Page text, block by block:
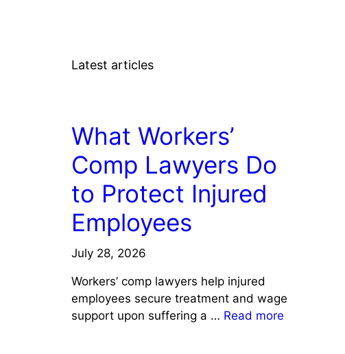
Latest articles
What Workers’
Comp Lawyers Do
to Protect Injured
Employees
July 28, 2026
Workers’ comp lawyers help injured
employees secure treatment and wage
support upon suffering a … Read more